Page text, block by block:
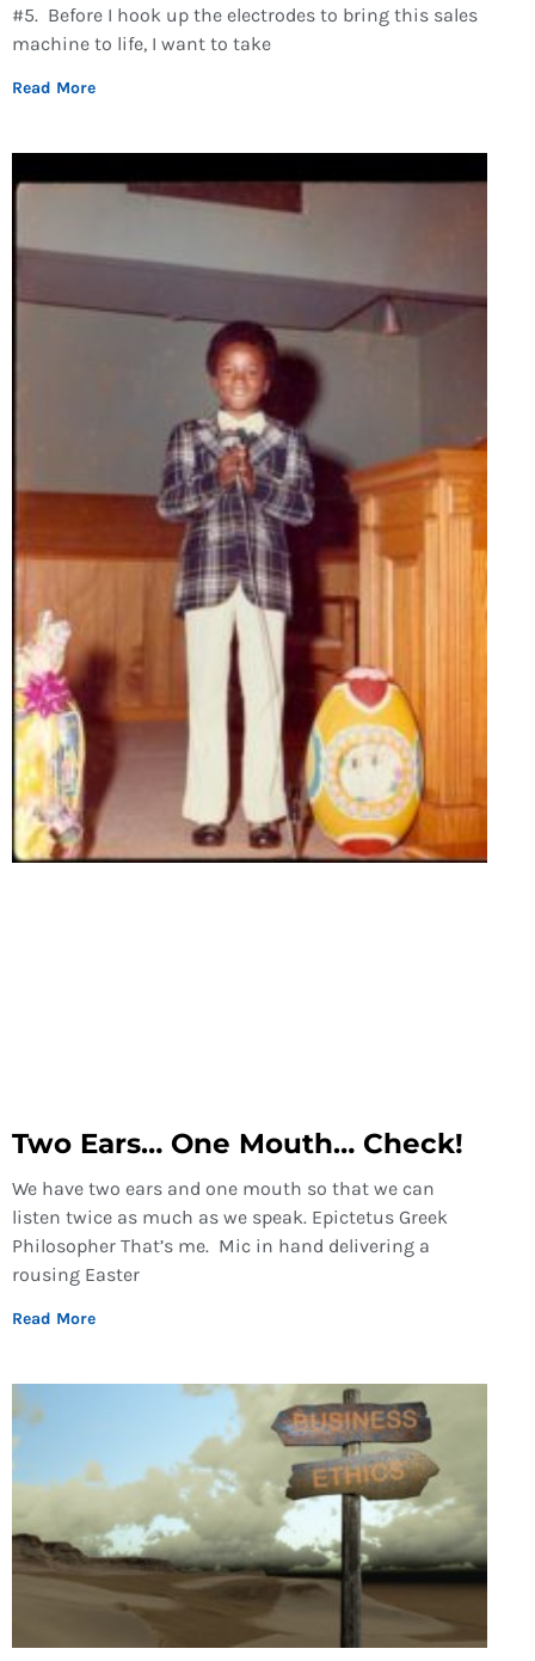
#5. Before I hook up the electrodes to bring this sales
machine to life, I want to take
Read More
Two Ears… One Mouth… Check!
We have two ears and one mouth so that we can
listen twice as much as we speak. Epictetus Greek
Philosopher That’s me. Mic in hand delivering a
rousing Easter
Read More